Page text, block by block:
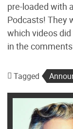
pre-loaded with
Podcasts! They
which videos
in the
Tagged